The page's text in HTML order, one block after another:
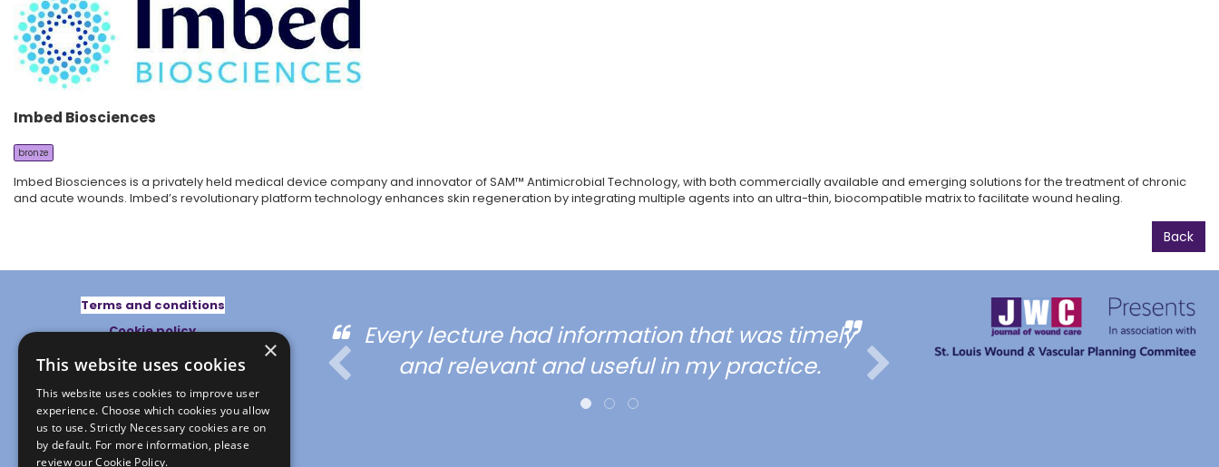
Imbed Biosciences
bronze
Imbed Biosciences is a privately held medical device company and innovator of SAM™ Antimicrobial Technology, with both commercially available and emerging solutions for the treatment of chronic
and acute wounds. Imbed’s revolutionary platform technology enhances skin regeneration by integrating multiple agents into an ultra-thin, biocompatible matrix to facilitate wound healing.
Back
Terms and conditions
Cookie policy
Privacy policy
the multidisciplinary
Every lecture had information that was timely
and relevant and useful in my practice.
All of talks pertains to
for general/vascular
×
This website uses cookies
This website uses cookies to improve user
experience. Choose which cookies you allow
us to use. Strictly Necessary cookies are on
by default. For more information, please
review ourCookie Policy.